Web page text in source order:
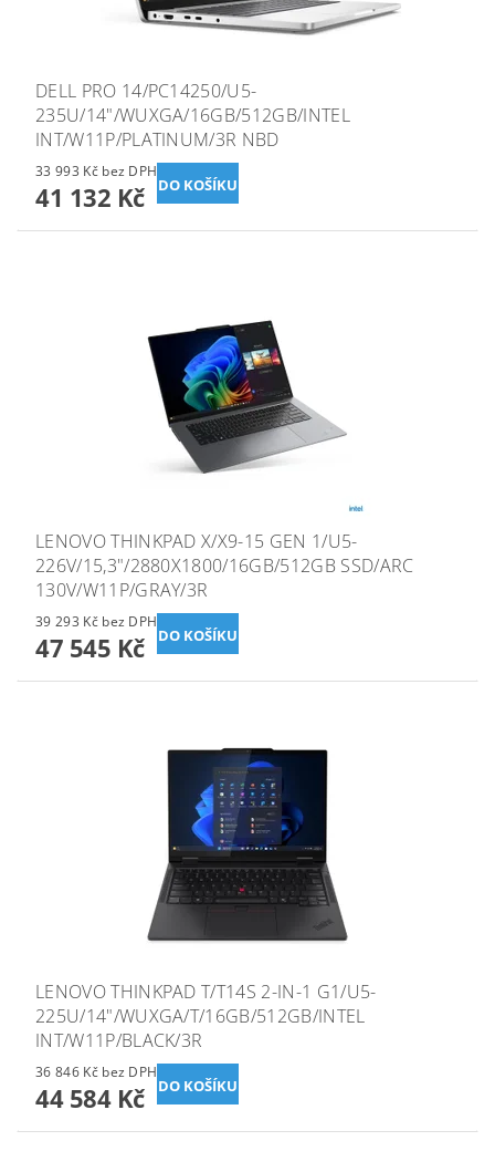
DELL PRO 14/PC14250/U5-
235U/14"/WUXGA/16GB/512GB/INTEL
INT/W11P/PLATINUM/3R NBD
33 993 Kč bez DPH
41 132 Kč
LENOVO THINKPAD X/X9-15 GEN 1/U5-
226V/15,3"/2880X1800/16GB/512GB SSD/ARC
130V/W11P/GRAY/3R
39 293 Kč bez DPH
47 545 Kč
LENOVO THINKPAD T/T14S 2-IN-1 G1/U5-
225U/14"/WUXGA/T/16GB/512GB/INTEL
INT/W11P/BLACK/3R
36 846 Kč bez DPH
44 584 Kč